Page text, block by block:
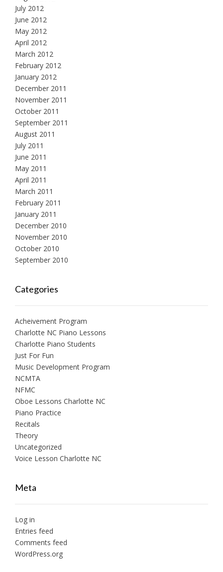
July 2012
June 2012
May 2012
April 2012
March 2012
February 2012
January 2012
December 2011
November 2011
October 2011
September 2011
August 2011
July 2011
June 2011
May 2011
April 2011
March 2011
February 2011
January 2011
December 2010
November 2010
October 2010
September 2010
Categories
Acheivement Program
Charlotte NC Piano Lessons
Charlotte Piano Students
Just For Fun
Music Development Program
NCMTA
NFMC
Oboe Lessons Charlotte NC
Piano Practice
Recitals
Theory
Uncategorized
Voice Lesson Charlotte NC
Meta
Log in
Entries feed
Comments feed
WordPress.org